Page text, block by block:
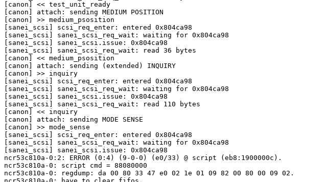
[canon] << test_unit_ready
[canon] attach: sending MEDIUM POSITION
[canon] >> medium_psosition
[sanei_scsi] scsi_req_enter: entered 0x804ca98
[sanei_scsi] sanei_scsi_req_wait: waiting for 0x804ca98
[sanei_scsi] sanei_scsi.issue: 0x804ca98
[sanei_scsi] sanei_scsi_req_wait: read 36 bytes
[canon] << medium_psosition
[canon] attach: sending (extended) INQUIRY
[canon] >> inquiry
[sanei_scsi] scsi_req_enter: entered 0x804ca98
[sanei_scsi] sanei_scsi_req_wait: waiting for 0x804ca98
[sanei_scsi] sanei_scsi.issue: 0x804ca98
[sanei_scsi] sanei_scsi_req_wait: read 110 bytes
[canon] << inquiry
[canon] attach: sending MODE SENSE
[canon] >> mode_sense
[sanei_scsi] scsi_req_enter: entered 0x804ca98
[sanei_scsi] sanei_scsi_req_wait: waiting for 0x804ca98
[sanei_scsi] sanei_scsi.issue: 0x804ca98
ncr53c810a-0:2: ERROR (0:4) (9-0-0) (e0/33) @ script (eb8:1900000c).
ncr53c810a-0: script cmd = 88080000
ncr53c810a-0: regdump: da 00 80 33 47 e0 02 1e 01 09 82 00 80 00 09 02.